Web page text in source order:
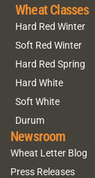
Wheat
Hard Red Winter
Soft Red Winter
Hard Red Spring
Hard White
Soft White
Durum
Newsroom
Wheat Letter Blog
Press Releases